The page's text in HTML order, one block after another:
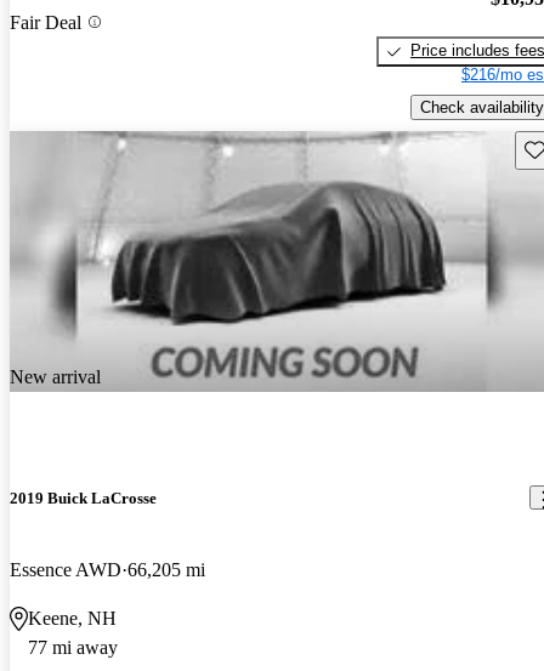
Fair Deal
Price includes fees
$216/mo
Check availability
New arrival
2019 Buick LaCrosse
Essence AWD 66,205 mi
Keene, NH
77 mi away